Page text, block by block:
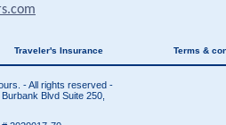
Traveler's Insurance Terms &
- All rights reserved -
Blvd Suite 250,